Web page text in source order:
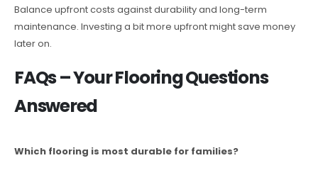
Balance upfront costs against durability and long-term
maintenance. Investing a bit more upfront might save money
later on.
FAQs – Your Flooring Questions
Answered
Which flooring is most durable for families?